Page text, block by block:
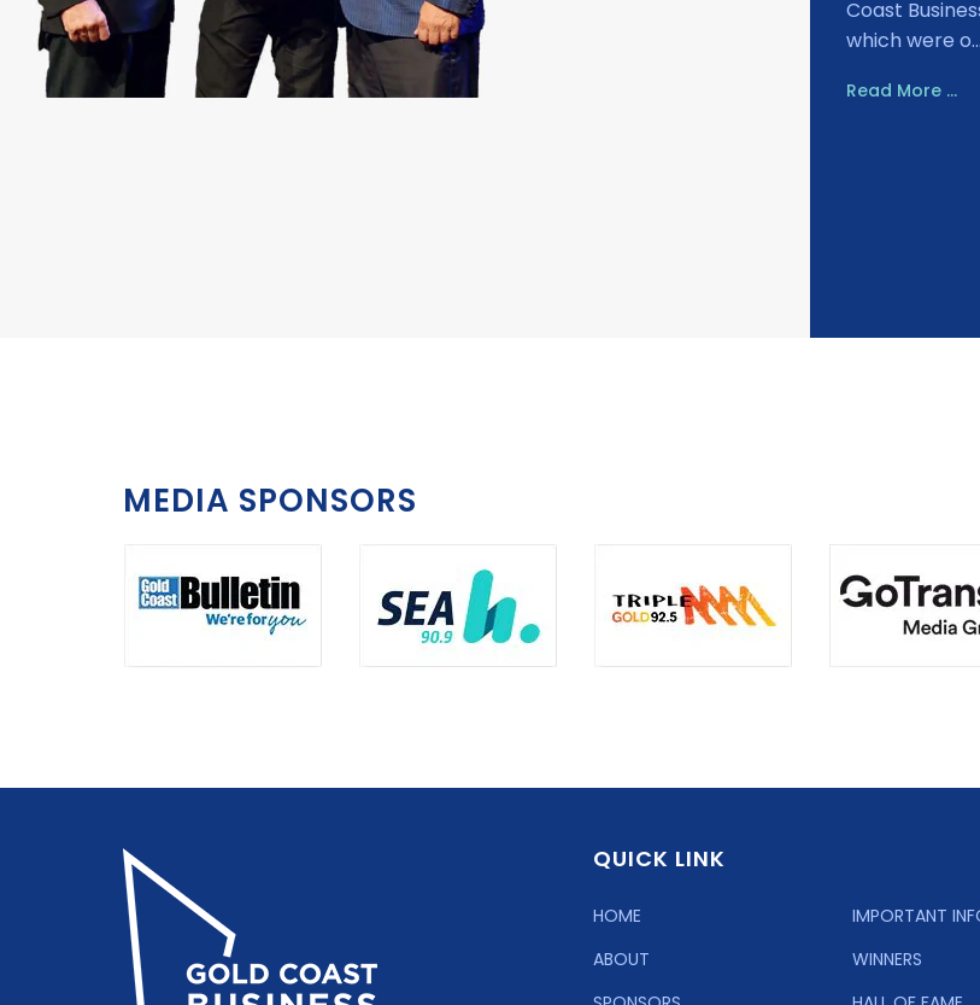
Coast
which were o...
Read More ...
MEDIA SPONSORS
QUICK LINK
HOME
ABOUT
IMPORTANT
WINNERS